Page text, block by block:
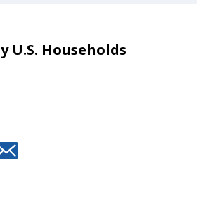
U.S. Households